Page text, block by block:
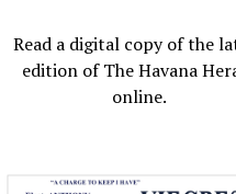
Read a digital copy of the
edition of The Havana
online.